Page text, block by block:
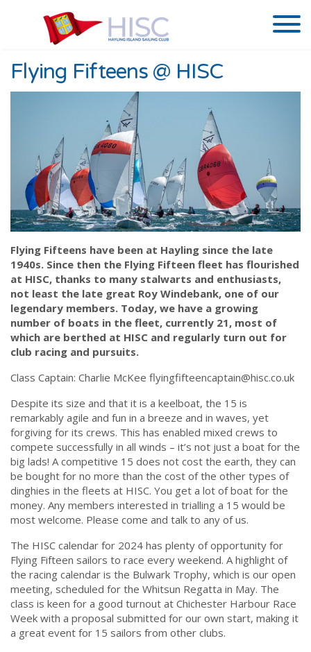
Flying Fifteens @ HISC
Flying Fifteens have been at Hayling since the late
1940s. Since then the Flying Fifteen fleet has flourished
at HISC, thanks to many stalwarts and enthusiasts,
not least the late great Roy Windebank, one of our
legendary members. Today, we have a growing
number of boats in the fleet, currently 21, most of
which are berthed at HISC and regularly turn out for
club racing and pursuits.
Class Captain: Charlie McKee flyingfifteencaptain@hisc.co.uk
Despite its size and that it is a keelboat, the 15 is
remarkably agile and fun in a breeze and in waves, yet
forgiving for its crews. This has enabled mixed crews to
compete successfully in all winds – it’s not just a boat for the
big lads! A competitive 15 does not cost the earth, they can
be bought for no more than the cost of the other types of
dinghies in the fleets at HISC. You get a lot of boat for the
money. Any members interested in trialling a 15 would be
most welcome. Please come and talk to any of us.
The HISC calendar for 2024 has plenty of opportunity for
Flying Fifteen sailors to race every weekend. A highlight of
the racing calendar is the Bulwark Trophy, which is our open
meeting, scheduled for the Whitsun Regatta in May. The
class is keen for a good turnout at Chichester Harbour Race
Week with a proposal submitted for our own start, making it
a great event for 15 sailors from other clubs.